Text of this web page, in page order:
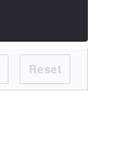
Reset